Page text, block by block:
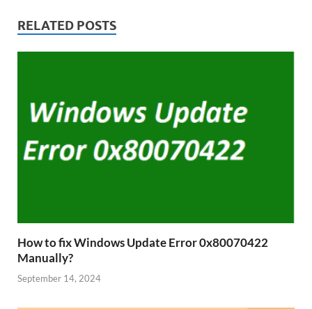
RELATED POSTS
How to fix Windows Update Error 0x80070422
Manually?
September 14, 2024